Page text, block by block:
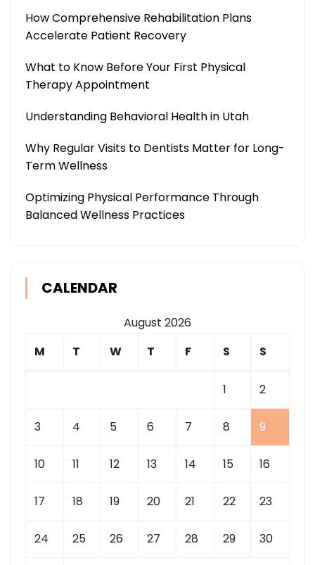
How Comprehensive Rehabilitation Plans
Accelerate Patient Recovery
What to Know Before Your First Physical
Therapy Appointment
Understanding Behavioral Health in Utah
Why Regular Visits to Dentists Matter for Long-
Term Wellness
Optimizing Physical Performance Through
Balanced Wellness Practices
CALENDAR
August 2026
M
T W T F S S
1 2
3 4 5 6 7 8 9
10 11 12 13 14 15 16
17 18 19 20 21 22 23
24 25 26 27 28 29 30